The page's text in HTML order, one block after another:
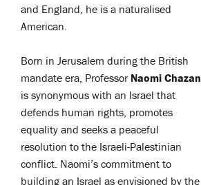
and England, he is a naturalised
American.
Born in Jerusalem during the British
mandate era, Professor Naomi Chazan
is synonymous with an Israel that
defends human rights, promotes
equality and seeks a peaceful
resolution to the Israeli-Palestinian
conflict. Naomi’s commitment to
building an Israel as envisioned by the